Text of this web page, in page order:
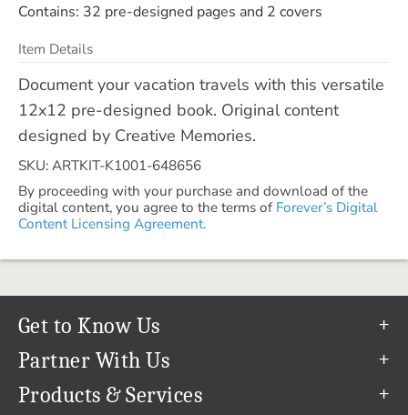
Contains: 32 pre-designed pages and 2 covers
Item Details
Document your vacation travels with this versatile
12x12 pre-designed book. Original content
designed by Creative Memories.
SKU: ARTKIT-K1001-648656
By proceeding with your purchase and download of the
digital content, you agree to the terms of Forever’s Digital
Content Licensing Agreement.
Get to Know Us
Our Story
Our Team
Partner With Us
Refer a Friend
Products & Services